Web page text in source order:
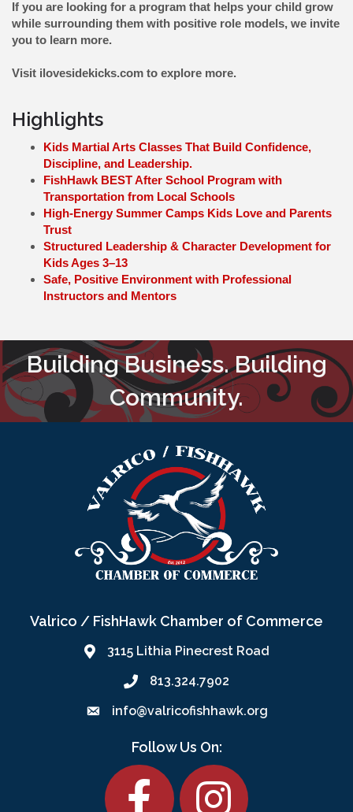
If you are looking for a program that helps your child grow
while surrounding them with positive role models, we invite
you to learn more.
Visit ilovesidekicks.com to explore more.
Highlights
Kids Martial Arts Classes That Build Confidence,
Discipline, and Leadership.
FishHawk BEST After School Program with
Transportation from Local Schools
High-Energy Summer Camps Kids Love and Parents
Trust
Structured Leadership & Character Development for
Kids Ages 3–13
Safe, Positive Environment with Professional
Instructors and Mentors
Building Business. Building
Community.
Valrico / FishHawk Chamber of Commerce
3115 Lithia Pinecrest Road
813.324.7902
info@valricofishhawk.org
Follow Us On:
Facebook